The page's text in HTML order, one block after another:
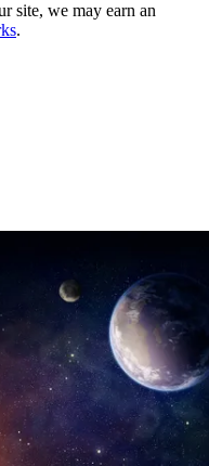
site, we may earn an
.